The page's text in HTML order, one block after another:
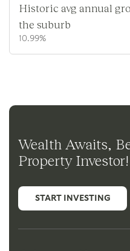
Historic avg annual
the suburb
10.99%
Wealth Awaits,
Property Investor!
START INVESTING